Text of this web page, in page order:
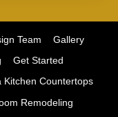
Team
Gallery
Get Started
Kitchen Countertops
Remodeling